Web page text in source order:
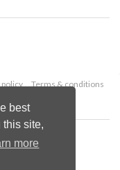
best
site,
more
Terms & conditions
Ltd.